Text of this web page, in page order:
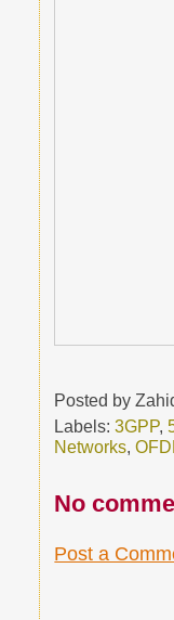
Posted by
Labels:3GPP,
Networks,
No
Post a